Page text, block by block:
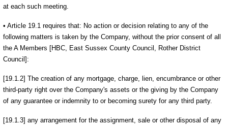
at each such meeting.
• Article 19.1 requires that: No action or decision relating to any of the
following matters is taken by the Company, without the prior consent of all
the A Members [HBC, East Sussex County Council, Rother District
Council]:
[19.1.2] The creation of any mortgage, charge, lien, encumbrance or other
third-party right over the Company's assets or the giving by the Company
of any guarantee or indemnity to or becoming surety for any third party.
[19.1.3] any arrangement for the assignment, sale or other disposal of any